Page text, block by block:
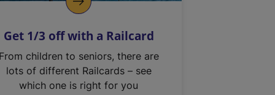
Get 1/3 off with a Railcard
From children to seniors, there are
lots of different Railcards – see
which one is right for you